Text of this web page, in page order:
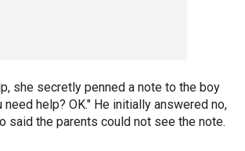
she secretly penned a note to the boy
need help? OK." He initially answered no,
said the parents could not see the note.